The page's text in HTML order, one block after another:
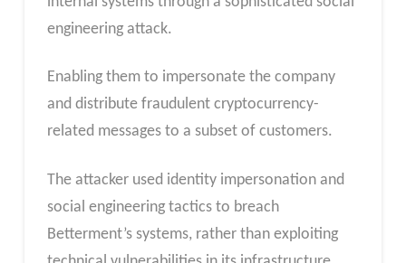
engineering attack.
Enabling them to impersonate the company
and distribute fraudulent cryptocurrency-
related messages to a subset of customers.
The attacker used identity impersonation and
social engineering tactics to breach
Betterment’s systems, rather than exploiting